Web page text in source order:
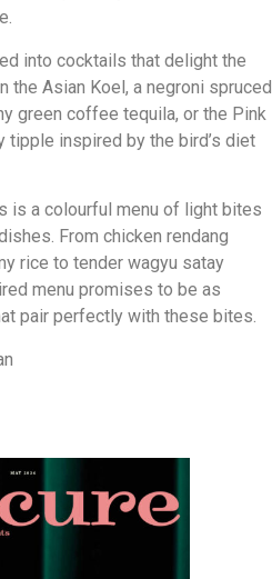
into cocktails that delight the
the Asian Koel, a negroni spruced
green coffee tequila, or the Pink
tipple inspired by the bird’s diet
is a colourful menu of light bites
From chicken rendang
rice to tender wagyu satay
menu promises to be as
pair perfectly with these bites.